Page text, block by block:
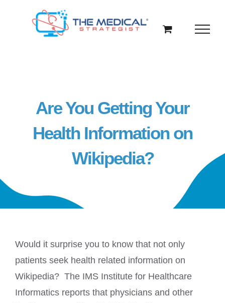
Are You Getting Your
Health Information on
Wikipedia?
Would it surprise you to know that not only
patients seek health related information on
Wikipedia? The IMS Institute for Healthcare
Informatics reports that physicians and other